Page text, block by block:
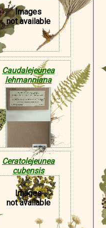
Images
not available
Caudalejeunea
lehmanniana
Ceratolejeunea
cubensis
Images
not available